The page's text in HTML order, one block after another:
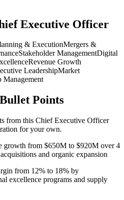
Executive Officer
& ExecutionMergers &
Stakeholder ManagementDigital
Revenue Growth
LeadershipMarket
Management
Points
from this Chief Executive Officer
for your own.
growth from $650M to $920M over 4
and organic expansion
from 12% to 18% by
excellence programs and supply